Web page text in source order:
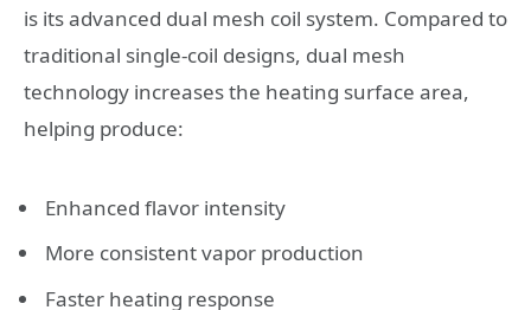
is its advanced dual mesh coil system. Compared to
traditional single-coil designs, dual mesh
technology increases the heating surface area,
helping produce:
Enhanced flavor intensity
More consistent vapor production
Faster heating response